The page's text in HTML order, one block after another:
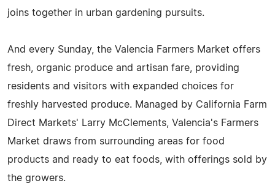
joins together in urban gardening pursuits.
And every Sunday, the Valencia Farmers Market offers
fresh, organic produce and artisan fare, providing
residents and visitors with expanded choices for
freshly harvested produce. Managed by California Farm
Direct Markets' Larry McClements, Valencia's Farmers
Market draws from surrounding areas for food
products and ready to eat foods, with offerings sold by
the growers.